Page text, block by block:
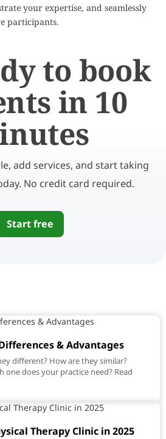
your expertise, and seamlessly
participants.
to book
in 10
add services, and start taking
No credit card required.
Start free
& Advantages
different? How are they similar?
does your practice need? Read
Therapy Clinic in 2025